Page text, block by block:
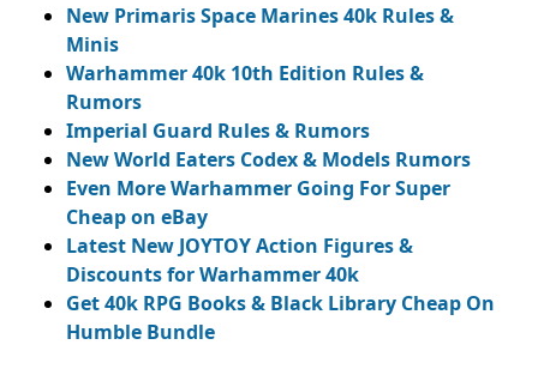
New Primaris Space Marines 40k Rules &
Minis
Warhammer 40k 10th Edition Rules &
Rumors
Imperial Guard Rules & Rumors
New World Eaters Codex & Models Rumors
Even More Warhammer Going For Super
Cheap on eBay
Latest New JOYTOY Action Figures &
Discounts for Warhammer 40k
Get 40k RPG Books & Black Library Cheap On
Humble Bundle